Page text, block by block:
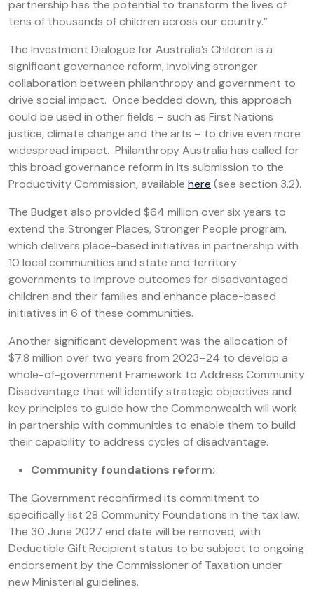
partnership has the potential to transform the lives of
tens of thousands of children across our country.”
The Investment Dialogue for Australia’s Children is a
significant governance reform, involving stronger
collaboration between philanthropy and government to
drive social impact. Once bedded down, this approach
could be used in other fields – such as First Nations
justice, climate change and the arts – to drive even more
widespread impact. Philanthropy Australia has called for
this broad governance reform in its submission to the
Productivity Commission, available here (see section 3.2).
The Budget also provided $64 million over six years to
extend the Stronger Places, Stronger People program,
which delivers place-based initiatives in partnership with
10 local communities and state and territory
governments to improve outcomes for disadvantaged
children and their families and enhance place-based
initiatives in 6 of these communities.
Another significant development was the allocation of
$7.8 million over two years from 2023–24 to develop a
whole-of-government Framework to Address Community
Disadvantage that will identify strategic objectives and
key principles to guide how the Commonwealth will work
in partnership with communities to enable them to build
their capability to address cycles of disadvantage.
Community foundations reform:
The Government reconfirmed its commitment to
specifically list 28 Community Foundations in the tax law.
The 30 June 2027 end date will be removed, with
Deductible Gift Recipient status to be subject to ongoing
endorsement by the Commissioner of Taxation under
new Ministerial guidelines.